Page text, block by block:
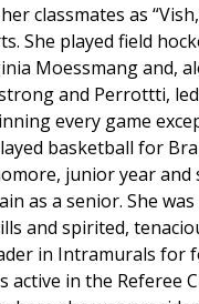
classmates as
She played field
Moessmang and,
and Perrottti,
every game
basketball for
junior year and
as a senior. She
and spirited,
in Intramurals for
active in the Referee